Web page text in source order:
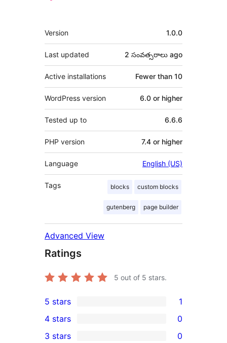
Meta
Version 1.0.0
Last updated 2 సంవత్సరాలు ago
Active installations Fewer than 10
WordPress version 6.0 or higher
Tested up to 6.6.6
PHP version 7.4 or higher
Language English (US)
Tags blocks custom blocks
gutenberg page builder
Advanced View
Ratings
5 out of 5 stars.
1
5-
star
5 stars 1
4-
4 stars 0
3 stars 0